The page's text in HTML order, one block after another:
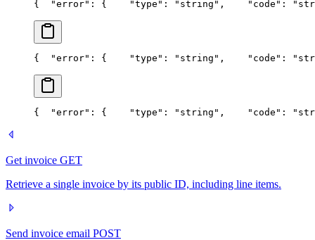
{
  "error": {
    "type": "string",
"code":
{
  "error": {
    "type": "string",
"code":
{
  "error": {
    "type": "string",
"code":
Get invoice GET
Retrieve a single invoice by its public ID, including line items.
Send invoice email POST